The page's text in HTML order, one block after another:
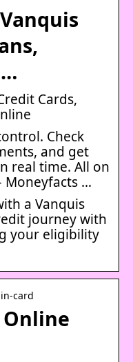
Cards,
Check
and get
real time. All on
Moneyfacts …
a Vanquis
journey with
your eligibility
card
Online